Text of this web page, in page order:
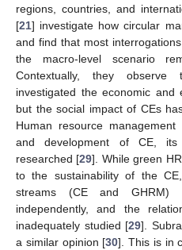
regions, countries, and
[21] investigate how circular
and find that most
the macro-level scenario
Contextually, they
investigated the economic and
but the social impact of CEs
Human resource
and development of CE, its
researched [29]. While green
to the sustainability of the
streams (CE and GHRM)
independently, and the
inadequately studied [29].
a similar opinion [30]. This is in